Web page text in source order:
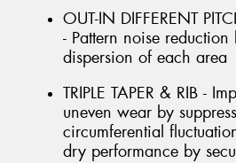
OUT-IN DIFFERENT
- Pattern noise
dispersion of each area
TRIPLE TAPER & RIB -
uneven wear by
circumferential
dry performance by